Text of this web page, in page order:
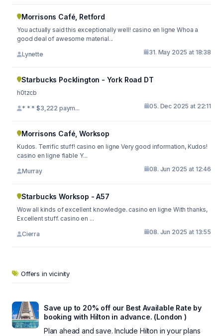
Morrisons Café, Retford
You actually said this exceptionally well! casino en ligne Whoa a
good deal of awesome material...
Lynette 31. May 2025 at 18:38
Starbucks Pocklington - York Road DT
h0tzcb
* * * $3,222 paym... 05. Dec 2025 at 22:11
Morrisons Café, Worksop
Kudos. Terrific stuff! casino en ligne Very good information, Kudos!
casino en ligne fiable Y...
Murray 08. Jun 2025 at 12:46
Starbucks Worksop - A57
Wow all kinds of excellent knowledge. casino en ligne With thanks,
Excellent stuff. casino en ...
Cierra 08. Jun 2025 at 13:55
Offers in vicinity
Save up to 20% off our Best Available Rate by
booking with Hilton in advance. (London )
Plan ahead and save. Include Hilton in your plans